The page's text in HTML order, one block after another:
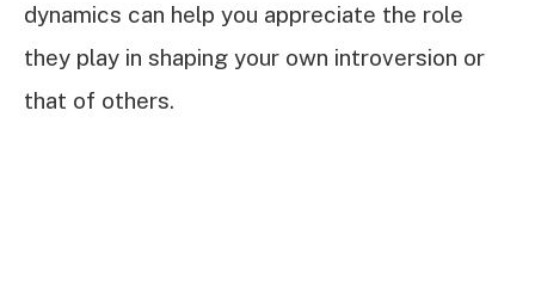
dynamics can help you appreciate the role
they play in shaping your own introversion or
that of others.